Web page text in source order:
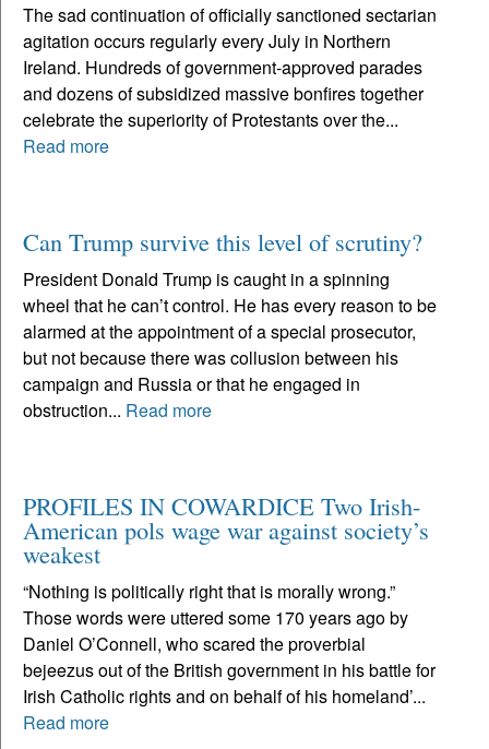
The sad continuation of officially sanctioned sectarian
agitation occurs regularly every July in Northern
Ireland. Hundreds of government-approved parades
and dozens of subsidized massive bonfires together
celebrate the superiority of Protestants over the...
Read more
Can Trump survive this level of scrutiny?
President Donald Trump is caught in a spinning
wheel that he can’t control. He has every reason to be
alarmed at the appointment of a special prosecutor,
but not because there was collusion between his
campaign and Russia or that he engaged in
obstruction... Read more
PROFILES IN COWARDICE Two Irish-
American pols wage war against society’s
weakest
“Nothing is politically right that is morally wrong.”
Those words were uttered some 170 years ago by
Daniel O’Connell, who scared the proverbial
bejeezus out of the British government in his battle for
Irish Catholic rights and on behalf of his homeland’...
Read more